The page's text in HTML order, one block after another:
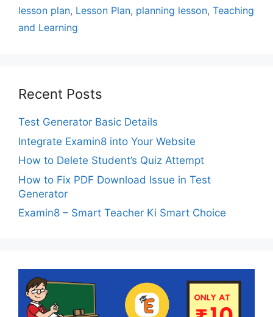
lesson plan, Lesson Plan, planning lesson, Teaching
and Learning
Recent Posts
Test Generator Basic Details
Integrate Examin8 into Your Website
How to Delete Student’s Quiz Attempt
How to Fix PDF Download Issue in Test
Generator
Examin8 – Smart Teacher Ki Smart Choice